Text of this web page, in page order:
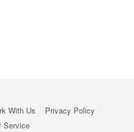
With Us
Privacy Policy
Service